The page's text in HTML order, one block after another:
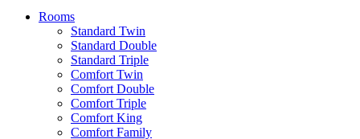
Rooms
Standard Twin
Standard Double
Standard Triple
Comfort Twin
Comfort Double
Comfort Triple
Comfort King
Comfort Family